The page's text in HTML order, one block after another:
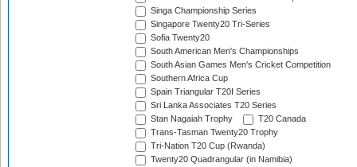
Singa Championship Series
Singapore Twenty20 Tri-Series
Sofia Twenty20
South American Men's Championships
South Asian Games Men's Cricket Competition
Southern Africa Cup
Spain Triangular T20I Series
Sri Lanka Associates T20 Series
Stan Nagaiah Trophy
T20 Canada
Trans-Tasman Twenty20 Trophy
Tri-Nation T20 Cup (Rwanda)
Twenty20 Quadrangular (in Namibia)